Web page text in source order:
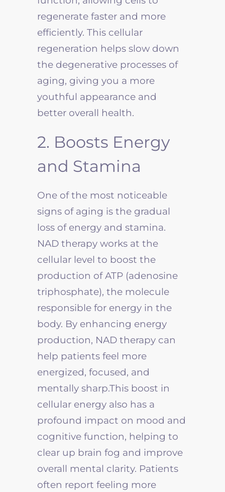
regenerate faster and more
efficiently. This cellular
regeneration helps slow down
the degenerative processes of
aging, giving you a more
youthful appearance and
better overall health.
2. Boosts Energy
and Stamina
One of the most noticeable
signs of aging is the gradual
loss of energy and stamina.
NAD therapy works at the
cellular level to boost the
production of ATP (adenosine
triphosphate), the molecule
responsible for energy in the
body. By enhancing energy
production, NAD therapy can
help patients feel more
energized, focused, and
mentally sharp.This boost in
cellular energy also has a
profound impact on mood and
cognitive function, helping to
clear up brain fog and improve
overall mental clarity. Patients
often report feeling more